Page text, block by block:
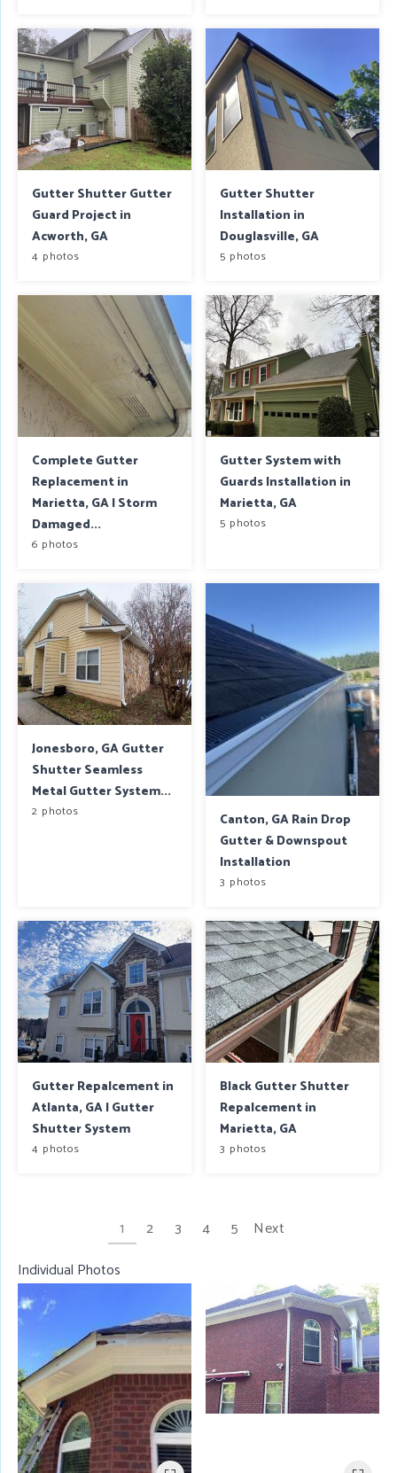
Gutter Shutter Gutter
Guard Project in
Acworth, GA
4 photos
Gutter Shutter
Installation in
Douglasville, GA
5 photos
Complete Gutter
Replacement in
Marietta, GA | Storm
Damaged...
6 photos
Gutter System with
Guards Installation in
Marietta, GA
5 photos
Jonesboro, GA Gutter
Shutter Seamless
Metal Gutter System...
2 photos
Canton, GA Rain Drop
Gutter & Downspout
Installation
3 photos
Gutter Repalcement in
Atlanta, GA | Gutter
Shutter System
4 photos
Black Gutter Shutter
Repalcement in
Marietta, GA
3 photos
1 2 3 4 5
Next
Individual Photos